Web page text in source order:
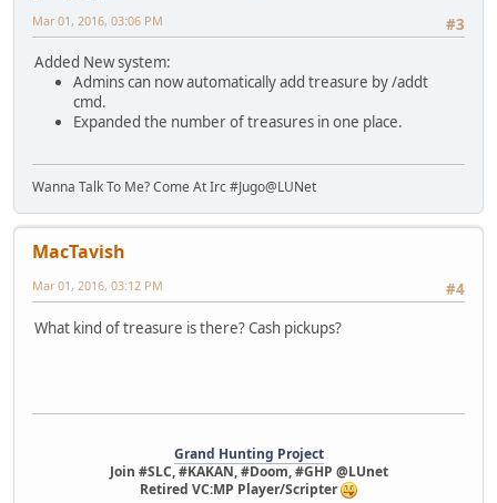
#3
Mar 01, 2016, 03:06 PM
Added New system:
Admins can now automatically add treasure by /addt
cmd.
Expanded the number of treasures in one place.
Wanna Talk To Me? Come At Irc #Jugo@LUNet
MacTavish
#4
Mar 01, 2016, 03:12 PM
What kind of treasure is there? Cash pickups?
Grand Hunting Project
Join #SLC, #KAKAN, #Doom, #GHP @LUnet
Retired VC:MP Player/Scripter